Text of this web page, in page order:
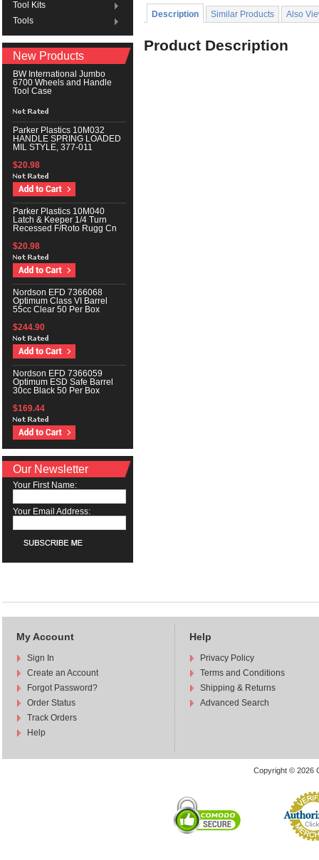
Tool Kits
Tools
New Products
BW International Jumbo
6700 Wheels and Handle
Tool Case
Parker Plastics 10M032
HANDLE SPRING LOADED
MIL STYLE, 377-011
$20.98
Parker Plastics 10M040
Latch & Keeper 1/4 Turn
Recessed F/Roto Rugg Cn
$20.98
Nordson EFD 7366068
Optimum Class VI Barrel
55cc Clear 50 Per Box
$244.90
Nordson EFD 7366059
Optimum ESD Safe Barrel
30cc Black 50 Per Box
$169.44
Our Newsletter
Your First Name:
Your Email Address:
Description Similar Products Also
Product Description
My Account
Sign In
Create an Account
Forgot Password?
Order Status
Track Orders
Help
Help
Privacy Policy
Terms and Conditions
Shipping & Returns
Advanced Search
Copyright © 2026